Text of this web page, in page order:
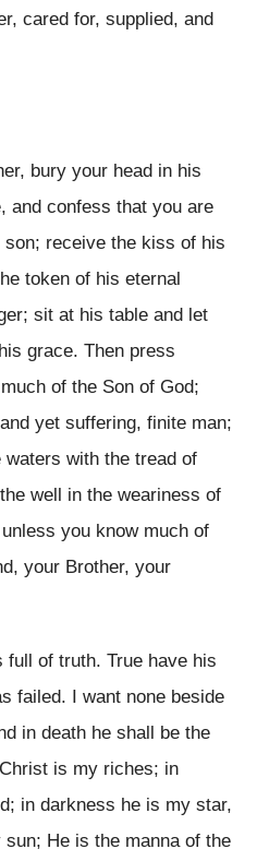
cared for, supplied, and
, bury your head in his
and confess that you are
receive the kiss of his
token of his eternal
sit at his table and let
grace. Then press
of the Son of God;
yet suffering, finite man;
with the tread of
well in the weariness of
you know much of
your Brother, your
full of truth. True have his
failed. I want none beside
in death he shall be the
is my riches; in
in darkness he is my star,
He is the manna of the